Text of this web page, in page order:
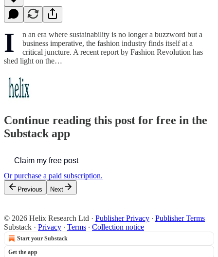
I
n an era where sustainability is no longer a buzzword but a
business imperative, the fashion industry finds itself at a
critical juncture. A recent report by Fashion Revolution has
shed light on the…
Continue reading this post for free in the
Substack app
Claim my free post
Or purchase a paid subscription.
Previous Next
© 2026 Helix Research Ltd · Publisher Privacy ∙ Publisher Terms
Substack · Privacy ∙ Terms ∙ Collection notice
Start your Substack
Get the app